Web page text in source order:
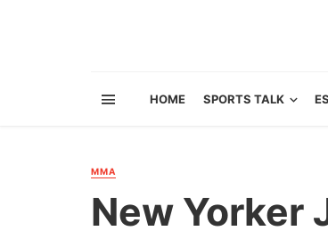
HOME SPORTS TALK
MMA
New Yorker